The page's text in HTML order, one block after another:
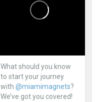
What should you know
to start your journey
with @miamimagnets?
We’ve got you covered!